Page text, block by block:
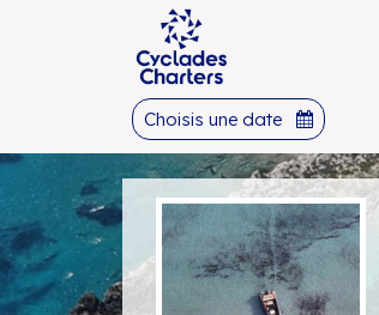
Choisis une date